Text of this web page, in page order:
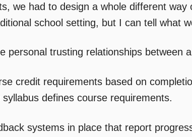
we had to design a whole different
school setting, but I can tell what
personal trusting relationships between
credit requirements based on
syllabus defines course requirements.
systems in place that report